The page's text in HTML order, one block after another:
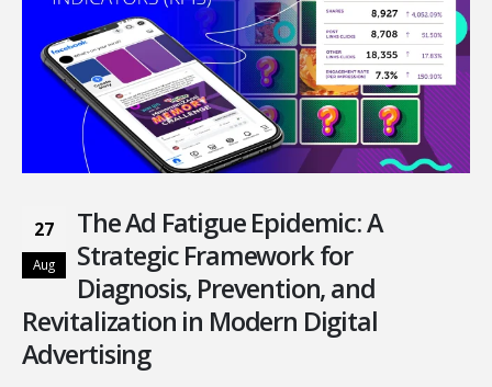
27
Aug
The Ad Fatigue Epidemic: A
Strategic Framework for
Diagnosis, Prevention, and
Revitalization in Modern Digital
Advertising